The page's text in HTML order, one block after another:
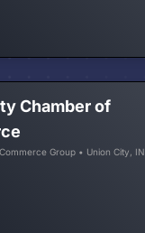
Chamber of
Group • Union City, IN